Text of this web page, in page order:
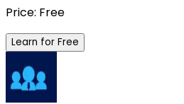
Price: Free
Learn for Free